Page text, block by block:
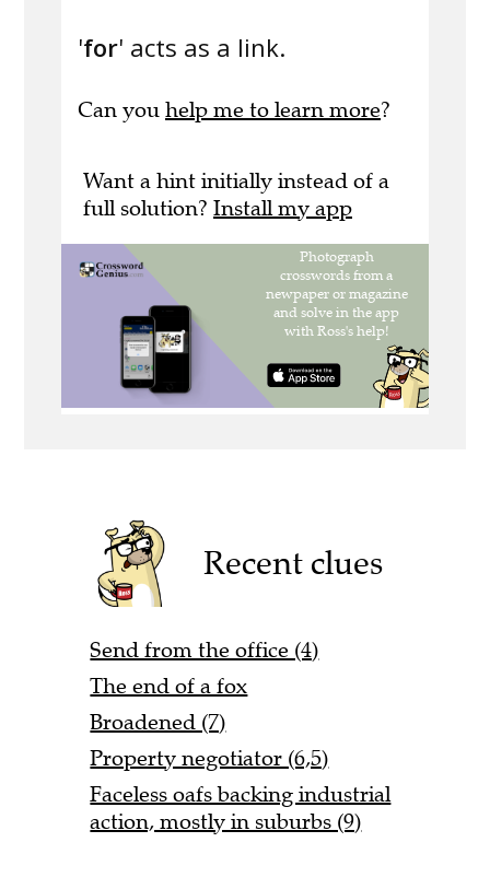
'for' acts as a link.
Can you help me to learn more?
Want a hint initially instead of a
full solution? Install my app
Recent clues
Send from the office (4)
The end of a fox
Broadened (7)
Property negotiator (6,5)
Faceless oafs backing industrial
action, mostly in suburbs (9)